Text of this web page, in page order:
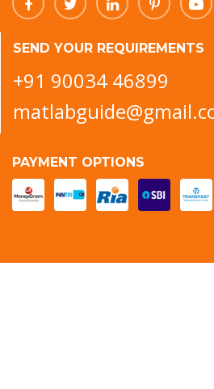
SEND YOUR REQUIREMENTS
+91 90034 46899
PAYMENT OPTIONS